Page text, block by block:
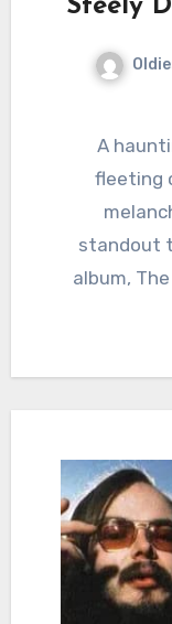
Steely
A hauntingly beautiful vignette of
fleeting
standout
album,